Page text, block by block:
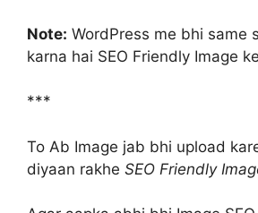
Note: WordPress me bhi same
karna hai SEO Friendly Image
***
To Ab Image jab bhi upload
diyaan rakhe SEO Friendly